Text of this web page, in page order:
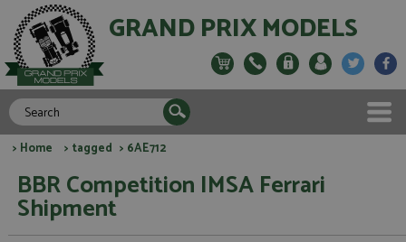
GRAND PRIX MODELS
> Home > tagged > 6AE712
BBR Competition IMSA Ferrari
Shipment